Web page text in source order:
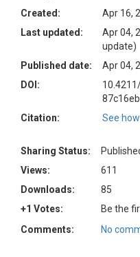
Created:
Apr 16,
Last updated:
Apr 04,
update)
Published date:
Apr 04,
DOI:
Citation:
See
Sharing Status:
Views:
611
Downloads:
85
+1 Votes:
Be the
Comments:
No